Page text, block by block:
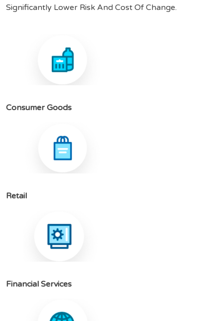
Significantly Lower Risk And Cost Of Change.
Consumer Goods
Retail
Financial Services